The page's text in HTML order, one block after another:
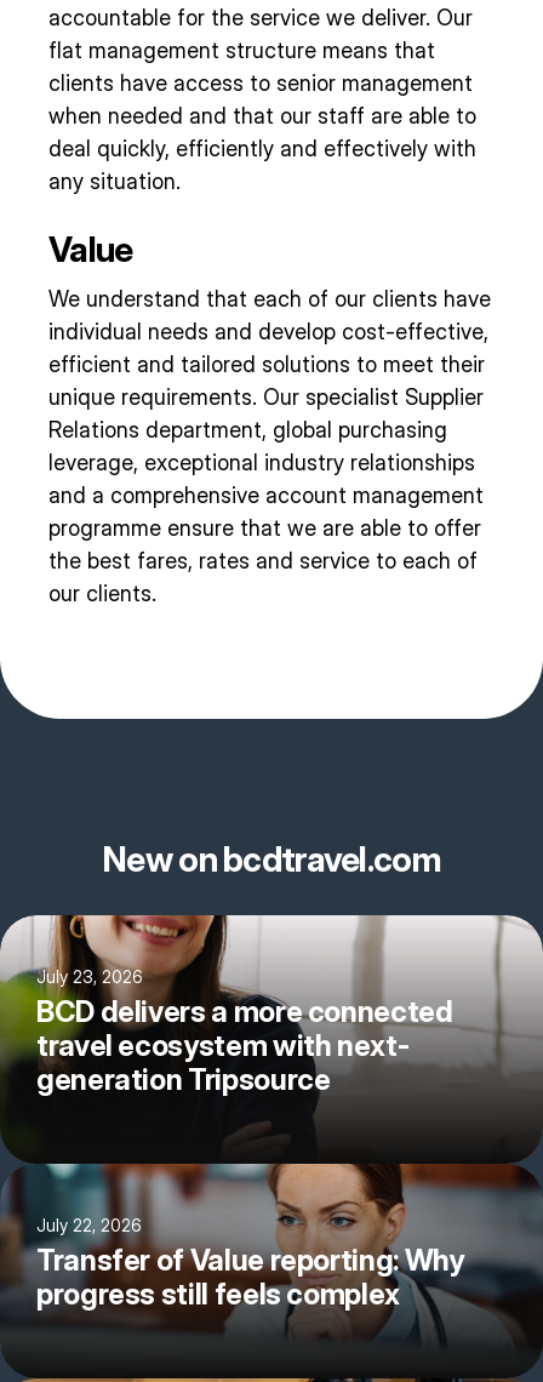
accountable for the service we deliver. Our
flat management structure means that
clients have access to senior management
when needed and that our staff are able to
deal quickly, efficiently and effectively with
any situation.
Value
We understand that each of our clients have
individual needs and develop cost-effective,
efficient and tailored solutions to meet their
unique requirements. Our specialist Supplier
Relations department, global purchasing
leverage, exceptional industry relationships
and a comprehensive account management
programme ensure that we are able to offer
the best fares, rates and service to each of
our clients.
New on bcdtravel.com
July 23, 2026
BCD delivers a more connected
travel ecosystem with next-
generation Tripsource
July 22, 2026
Transfer of Value reporting: Why
progress still feels complex